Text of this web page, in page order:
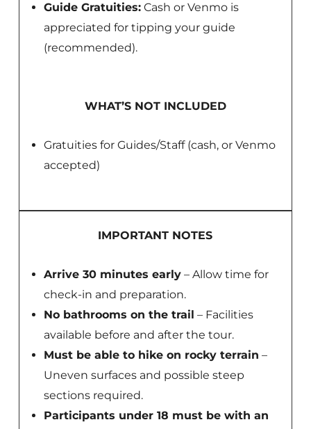
Guide Gratuities:Cash or Venmo is
appreciated for tipping your guide
(recommended).
WHAT’S NOT INCLUDED
Gratuities for Guides/Staff (cash, or Venmo
accepted)
IMPORTANT NOTES
Arrive 30 minutes early– Allow time for
check-in and preparation.
No bathrooms on the trail – Facilities
available before and after the tour.
Must be able to hike on rocky terrain –
Uneven surfaces and possible steep
sections required.
Participants under 18 must be with an